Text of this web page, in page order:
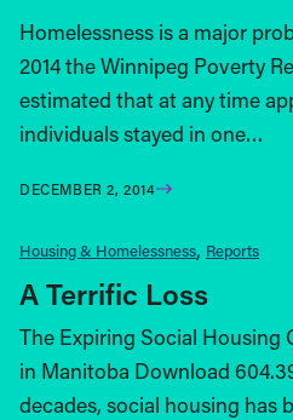
Homelessness is a major
2014 the Winnipeg Poverty
estimated that at any time
individuals stayed in one…
DECEMBER 2, 2014
Housing & Homelessness Reports
A Terrific Loss
The Expiring Social Housing
in Manitoba Download
decades, social housing has